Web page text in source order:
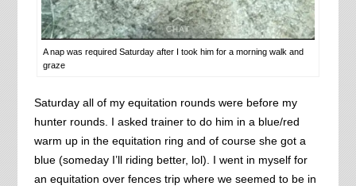
A nap was required Saturday after I took him for a morning walk and
graze
Saturday all of my equitation rounds were before my
hunter rounds. I asked trainer to do him in a blue/red
warm up in the equitation ring and of course she got a
blue (someday I’ll riding better, lol). I went in myself for
an equitation over fences trip where we seemed to be in